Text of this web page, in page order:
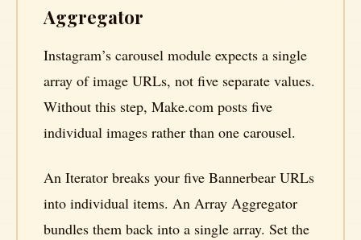
Aggregator
Instagram’s carousel module expects a single
array of image URLs, not five separate values.
Without this step, Make.com posts five
individual images rather than one carousel.
An Iterator breaks your five Bannerbear URLs
into individual items. An Array Aggregator
bundles them back into a single array. Set the